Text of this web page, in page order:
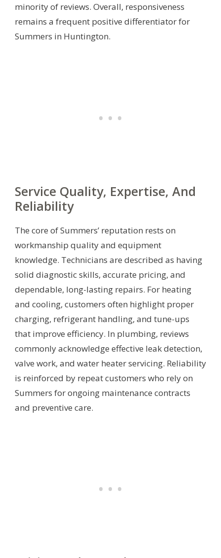
minority of reviews. Overall, responsiveness
remains a frequent positive differentiator for
Summers in Huntington.
Service Quality, Expertise, And
Reliability
The core of Summers’ reputation rests on
workmanship quality and equipment
knowledge. Technicians are described as having
solid diagnostic skills, accurate pricing, and
dependable, long-lasting repairs. For heating
and cooling, customers often highlight proper
charging, refrigerant handling, and tune-ups
that improve efficiency. In plumbing, reviews
commonly acknowledge effective leak detection,
valve work, and water heater servicing. Reliability
is reinforced by repeat customers who rely on
Summers for ongoing maintenance contracts
and preventive care.